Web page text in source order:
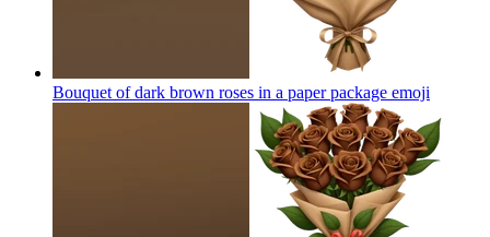
Bouquet of dark brown roses in a paper package emoji